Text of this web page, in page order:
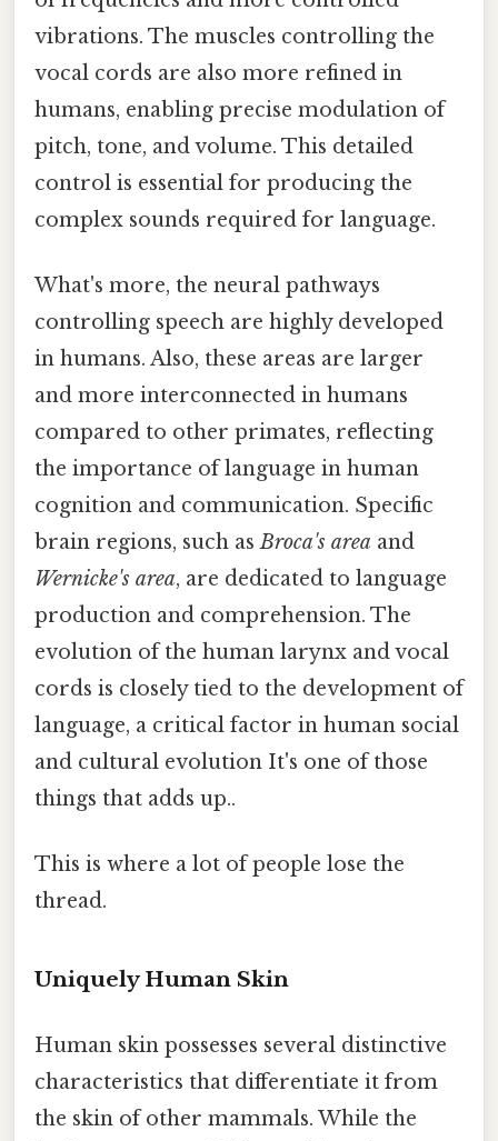
vibrations. The muscles controlling the
vocal cords are also more refined in
humans, enabling precise modulation of
pitch, tone, and volume. This detailed
control is essential for producing the
complex sounds required for language.
What's more, the neural pathways
controlling speech are highly developed
in humans. Also, these areas are larger
and more interconnected in humans
compared to other primates, reflecting
the importance of language in human
cognition and communication. Specific
brain regions, such asBroca's area and
Wernicke's area, are dedicated to language
production and comprehension. The
evolution of the human larynx and vocal
cords is closely tied to the development of
language, a critical factor in human social
and cultural evolution It's one of those
things that adds up..
This is where a lot of people lose the
thread.
Uniquely Human Skin
Human skin possesses several distinctive
characteristics that differentiate it from
the skin of other mammals. While the